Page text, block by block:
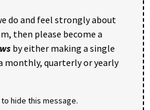
do and feel strongly about
then please become a
by either making a single
monthly, quarterly or yearly
to hide this message.